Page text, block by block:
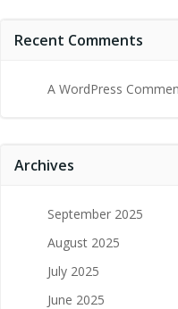
Recent Comments
A WordPress
Archives
September 2025
August 2025
July 2025
June 2025